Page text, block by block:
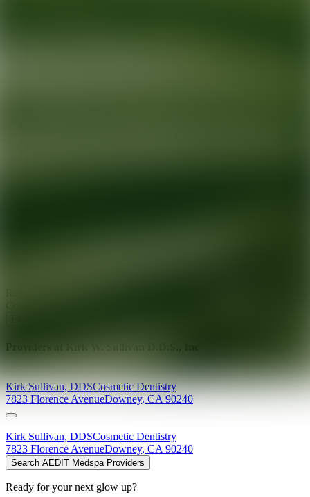
Providers at
Kirk Sullivan,DDSCosmetic Dentistry
7823 Florence AvenueDowney, CA 90240
Kirk Sullivan, DDSCosmetic Dentistry
7823 Florence AvenueDowney, CA 90240
Search AEDIT Medspa Providers
Ready for your next glow up?